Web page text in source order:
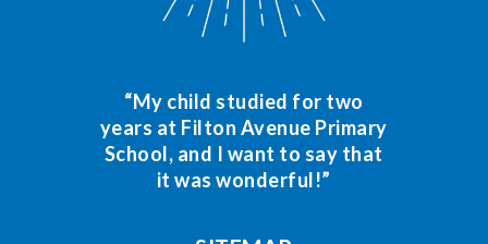
“My child studied for two
years at Filton Avenue Primary
School, and I want to say that
it was wonderful!”